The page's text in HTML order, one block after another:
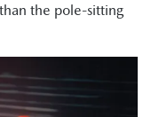
the pole-sitting